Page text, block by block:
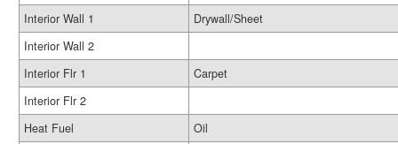
Interior Wall 1
Drywall/Sheet
Interior Wall 2
Interior Flr 1
Carpet
Interior Flr 2
Heat Fuel
Oil